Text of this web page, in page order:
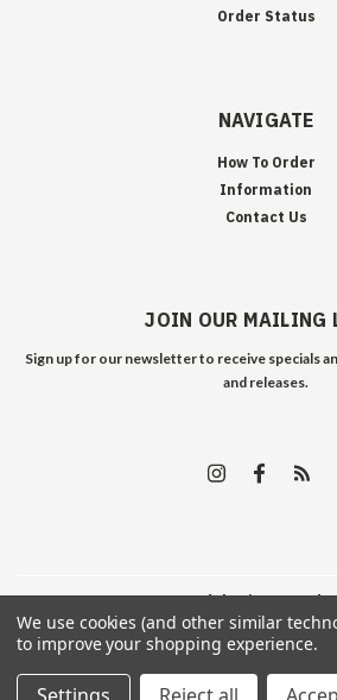
Order Status
NAVIGATE
How To Order
Information
Contact Us
JOIN OUR MAILING
Sign up for our newsletter to receive specials
and releases.
©2026Edelweiss Arms |
We use cookies (and other similar
to improve your shopping experience.